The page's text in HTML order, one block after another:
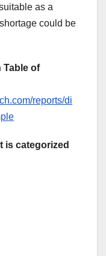
as a
could be
Table of
reports/di
is categorized